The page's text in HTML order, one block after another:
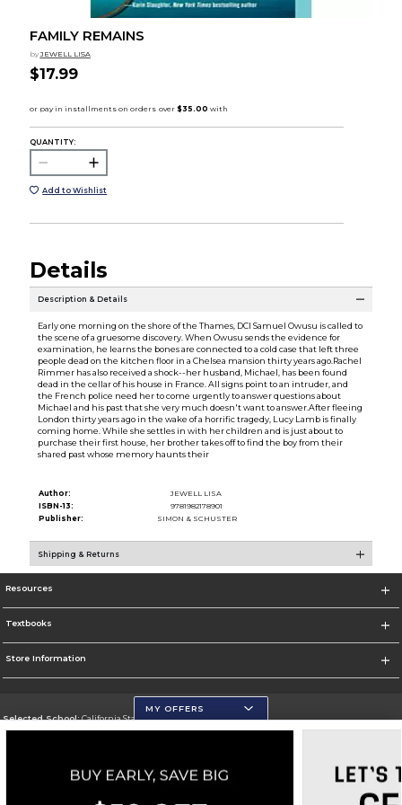
FAMILY REMAINS
by JEWELL LISA
$17.99
QUANTITY:
Add to Wishlist
Details
Description & Details
Early one morning on the shore of the Thames, DCI Samuel Owusu is called to
the scene of a gruesome discovery. When Owusu sends the evidence for
examination, he learns the bones are connected to a cold case that left three
people dead on the kitchen floor in a Chelsea mansion thirty years ago.Rachel
Rimmer has also received a shock--her husband, Michael, has been found
dead in the cellar of his house in France. All signs point to an intruder, and
the French police need her to come urgently to answer questions about
Michael and his past that she very much doesn't want to answer.After fleeing
London thirty years ago in the wake of a horrific tragedy, Lucy Lamb is finally
coming home. While she settles in with her children and is just about to
purchase their first house, her brother takes off to find the boy from their
shared past whose memory haunts their
Author:
JEWELL LISA
ISBN-13:
9781982178901
Publisher:
SIMON & SCHUSTER
Shipping & Returns
Resources
Textbooks
Store Information
Selected School:California State University, San Marcos
Go To http://www.csusm.edu/
MY OFFERS